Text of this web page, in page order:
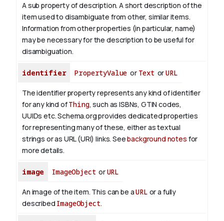
A sub property of description. A short description of the
item used to disambiguate from other, similar items.
Information from other properties (in particular, name)
may be necessary for the description to be useful for
disambiguation.
identifier PropertyValue or Text orURL
The identifier property represents any kind of identifier
for any kind ofThing, such as ISBNs, GTIN codes,
UUIDs etc. Schema.org provides dedicated properties
for representing many of these, either as textual
strings or as URL (URI) links. Seebackground notes for
more details.
image ImageObject orURL
An image of the item. This can be aURL or a fully
described ImageObject.